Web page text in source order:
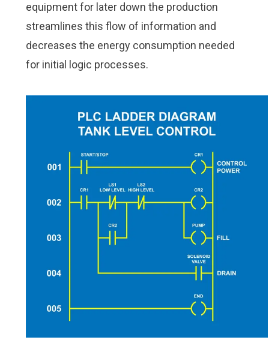
equipment for later down the production
streamlines this flow of information and
decreases the energy consumption needed
for initial logic processes.